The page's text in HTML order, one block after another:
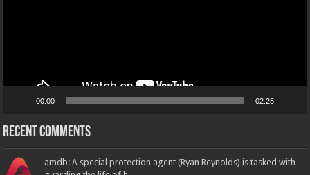
00:00 02:25
Recent Comments
amdb: A special protection agent (Ryan Reynolds) is tasked with